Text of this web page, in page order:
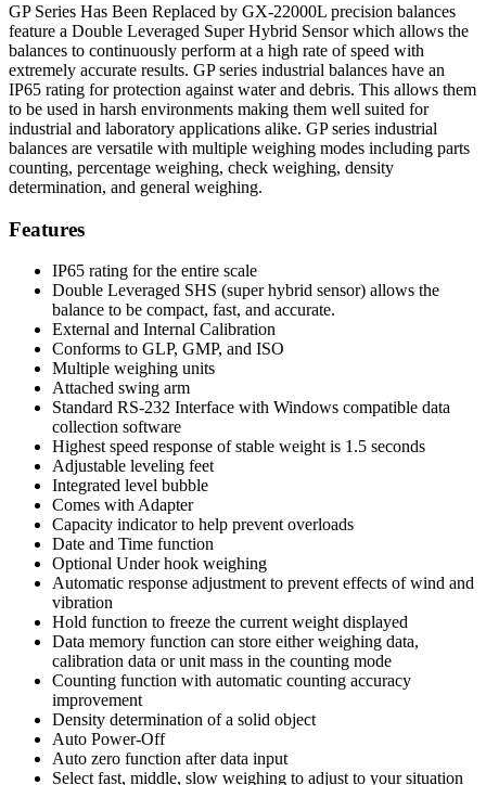
GP Series Has Been Replaced by GX-22000L precision balances
feature a Double Leveraged Super Hybrid Sensor which allows the
balances to continuously perform at a high rate of speed with
extremely accurate results. GP series industrial balances have an
IP65 rating for protection against water and debris. This allows them
to be used in harsh environments making them well suited for
industrial and laboratory applications alike. GP series industrial
balances are versatile with multiple weighing modes including parts
counting, percentage weighing, check weighing, density
determination, and general weighing.
Features
IP65 rating for the entire scale
Double Leveraged SHS (super hybrid sensor) allows the
balance to be compact, fast, and accurate.
External and Internal Calibration
Conforms to GLP, GMP, and ISO
Multiple weighing units
Attached swing arm
Standard RS-232 Interface with Windows compatible data
collection software
Highest speed response of stable weight is 1.5 seconds
Adjustable leveling feet
Integrated level bubble
Comes with Adapter
Capacity indicator to help prevent overloads
Date and Time function
Optional Under hook weighing
Automatic response adjustment to prevent effects of wind and
vibration
Hold function to freeze the current weight displayed
Data memory function can store either weighing data,
calibration data or unit mass in the counting mode
Counting function with automatic counting accuracy
improvement
Density determination of a solid object
Auto Power-Off
Auto zero function after data input
Select fast, middle, slow weighing to adjust to your situation